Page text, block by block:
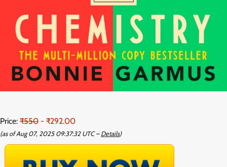
Price: ₹550 - ₹292.00
(as of Aug 07, 2025 09:37:32 UTC – Details)